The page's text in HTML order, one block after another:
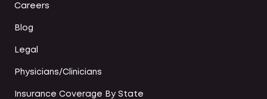
Careers
Blog
Legal
Physicians/Clinicians
Insurance Coverage By State